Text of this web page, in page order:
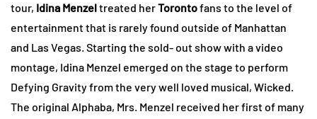
tour, Idina Menzeltreated herTorontofans to the level of
entertainment that is rarely found outside of Manhattan
and Las Vegas. Starting the sold- out show with a video
montage, Idina Menzel emerged on the stage to perform
Defying Gravity from the very well loved musical, Wicked.
The original Alphaba, Mrs. Menzel received her first of many